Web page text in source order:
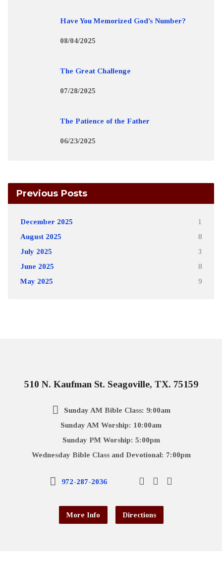
Have You Memorized God’s Number?
08/04/2025
The Great Challenge
07/28/2025
The Patience of the Father
06/23/2025
Previous Posts
December 2025 1
August 2025 8
July 2025 3
June 2025 8
May 2025 9
510 N. Kaufman St. Seagoville, TX. 75159
Sunday AM Bible Class: 9:00am
Sunday AM Worship: 10:00am
Sunday PM Worship: 5:00pm
Wednesday Bible Class and Devotional: 7:00pm
972-287-2036
More Info Directions